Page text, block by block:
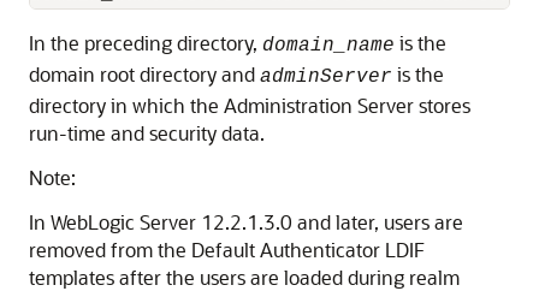
In the preceding directory, domain_name is the
domain root directory and adminServer is the
directory in which the Administration Server stores
run-time and security data.
Note:
In WebLogic Server 12.2.1.3.0 and later, users are
removed from the Default Authenticator LDIF
templates after the users are loaded during realm